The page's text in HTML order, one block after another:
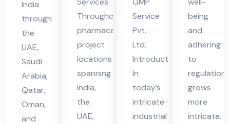
E
India
through
the
UAE,
Saudi
Arabia,
Qatar,
Oman,
and
Throughout
pharmaceutical
project
locations
spanning
India,
the
UAE,
UA
E
Service
Pvt.
Ltd.
Introduction
In
today’s
intricate
industrial
UA
E
being
and
adhering
to
regulations
grows
more
intricate.